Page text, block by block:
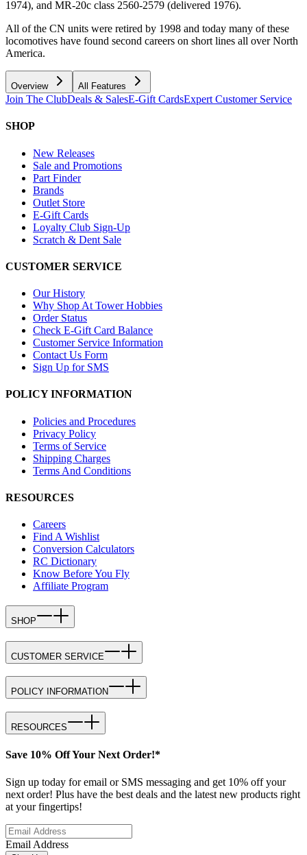
1974), and MR-20c class 2560-2579 (delivered 1976).
All of the CN units were retired by 1998 and today many of these
locomotives have found second careers on short lines all over North
America.
Overview All Features
Join The ClubDeals & SalesE-Gift CardsExpert Customer Service
SHOP
New Releases
Sale and Promotions
Part Finder
Brands
Outlet Store
E-Gift Cards
Loyalty Club Sign-Up
Scratch & Dent Sale
CUSTOMER SERVICE
Our History
Why Shop At Tower Hobbies
Order Status
Check E-Gift Card Balance
Customer Service Information
Contact Us Form
Sign Up for SMS
POLICY INFORMATION
Policies and Procedures
Privacy Policy
Terms of Service
Shipping Charges
Terms And Conditions
RESOURCES
Careers
Find A Wishlist
Conversion Calculators
RC Dictionary
Know Before You Fly
Affiliate Program
SHOP
CUSTOMER SERVICE
POLICY INFORMATION
RESOURCES
Save 10% Off Your Next Order!*
Sign up today for email or SMS messaging and get 10% off your
next order! Plus have the best deals and the latest new products right
at your fingertips!
Email Address